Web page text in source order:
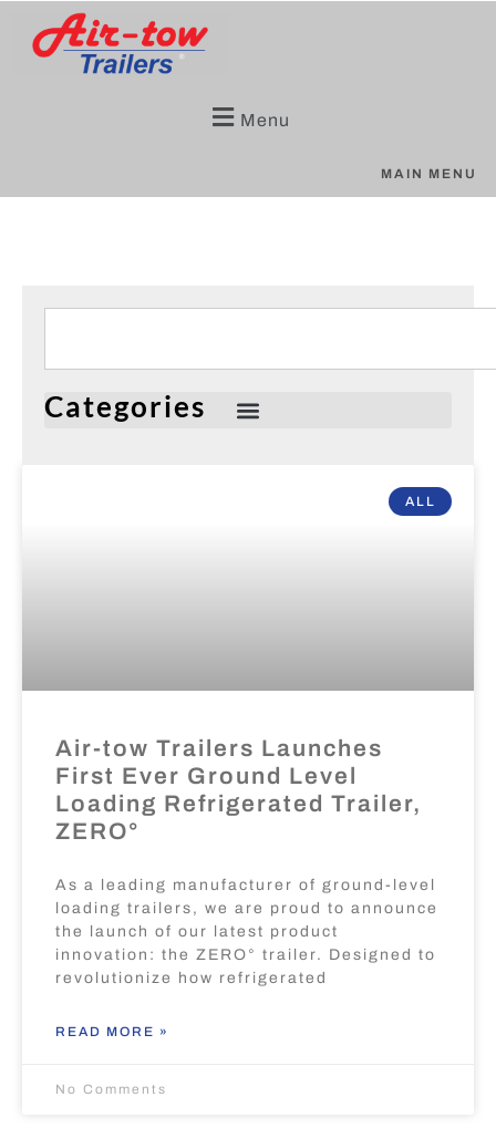
Menu
MAIN MENU
ALL
Air-tow Trailers Launches
First Ever Ground Level
Loading Refrigerated Trailer,
ZERO°
As a leading manufacturer of ground-level
loading trailers, we are proud to announce
the launch of our latest product
innovation: the ZERO° trailer. Designed to
revolutionize how refrigerated
READ MORE »
No Comments
Categories